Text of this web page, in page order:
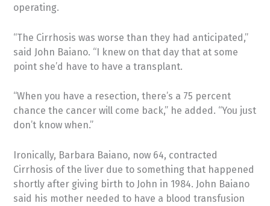
operating.
“The Cirrhosis was worse than they had anticipated,”
said John Baiano. “I knew on that day that at some
point she’d have to have a transplant.
“When you have a resection, there’s a 75 percent
chance the cancer will come back,” he added. “You just
don’t know when.”
Ironically, Barbara Baiano, now 64, contracted
Cirrhosis of the liver due to something that happened
shortly after giving birth to John in 1984. John Baiano
said his mother needed to have a blood transfusion